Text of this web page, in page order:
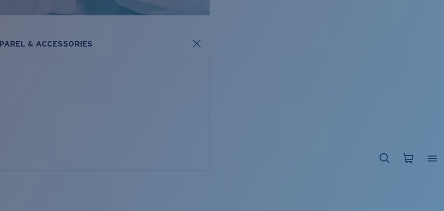
& ACCESSORIES